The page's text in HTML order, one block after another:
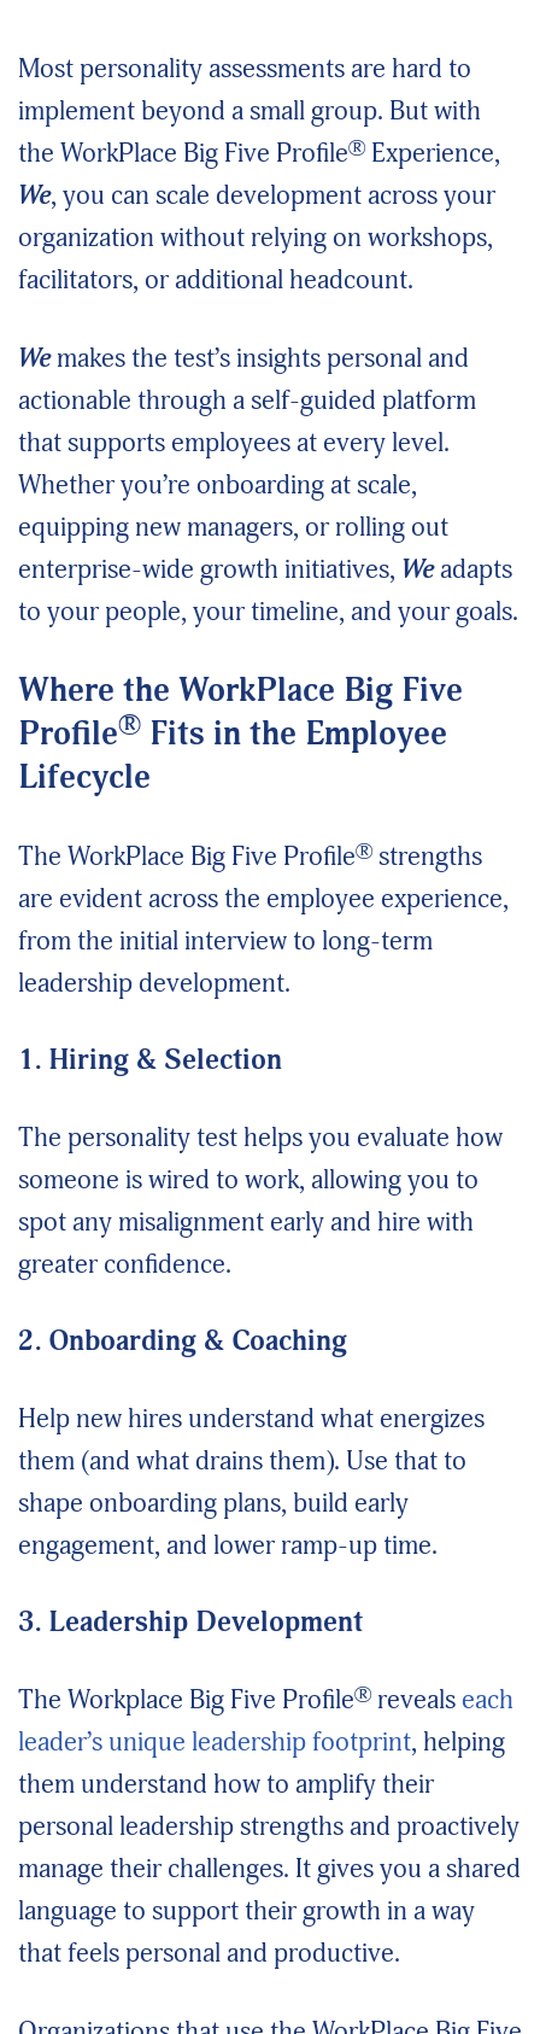
Most personality assessments are hard to
implement beyond a small group. But with
the WorkPlace Big Five Profile® Experience,
We, you can scale development across your
organization without relying on workshops,
facilitators, or additional headcount.
We makes the test’s insights personal and
actionable through a self-guided platform
that supports employees at every level.
Whether you’re onboarding at scale,
equipping new managers, or rolling out
enterprise-wide growth initiatives, Weadapts
to your people, your timeline, and your goals.
Where the WorkPlace Big Five
Profile® Fits in the Employee
Lifecycle
The WorkPlace Big Five Profile® strengths
are evident across the employee experience,
from the initial interview to long-term
leadership development.
1. Hiring & Selection
The personality test helps you evaluate how
someone is wired to work, allowing you to
spot any misalignment early and hire with
greater confidence.
2. Onboarding & Coaching
Help new hires understand what energizes
them (and what drains them). Use that to
shape onboarding plans, build early
engagement, and lower ramp-up time.
3. Leadership Development
The Workplace Big Five Profile® reveals each
leader’s unique leadership footprint, helping
them understand how to amplify their
personal leadership strengths and proactively
manage their challenges. It gives you a shared
language to support their growth in a way
that feels personal and productive.